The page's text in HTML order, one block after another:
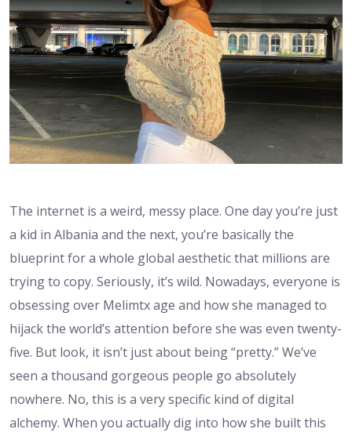
The internet is a weird, messy place. One day you’re just
a kid in Albania and the next, you’re basically the
blueprint for a whole global aesthetic that millions are
trying to copy. Seriously, it’s wild. Nowadays, everyone is
obsessing over Melimtx age and how she managed to
hijack the world’s attention before she was even twenty-
five. But look, it isn’t just about being “pretty.” We’ve
seen a thousand gorgeous people go absolutely
nowhere. No, this is a very specific kind of digital
alchemy. When you actually dig into how she built this